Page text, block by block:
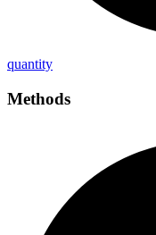
quantity
Methods